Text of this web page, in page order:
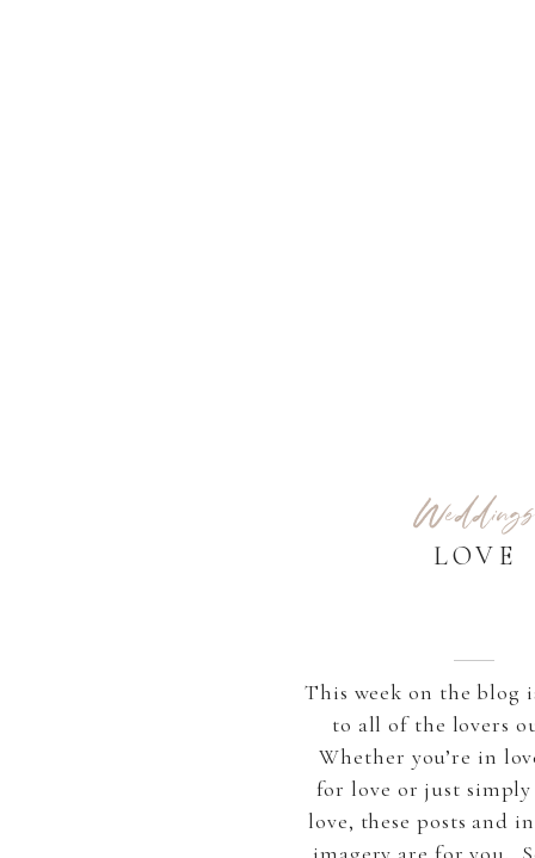
Weddings
LOVE
This week on the blog
to all of the lovers
Whether you’re in
for love or just
love, these posts and